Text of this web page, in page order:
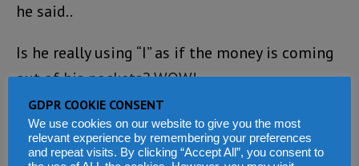
he said..
Is he really using “I” as if the money is coming
out of his pockets? WOW!
Loading...
REPLY
GDPR COOKIE CONSENT
We use cookies on our website to give you the most
relevant experience by remembering your preferences
and repeat visits. By clicking “Accept All”, you consent to